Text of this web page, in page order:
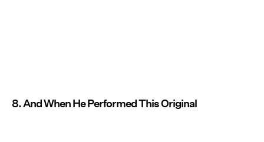
8. And When He Performed This Original